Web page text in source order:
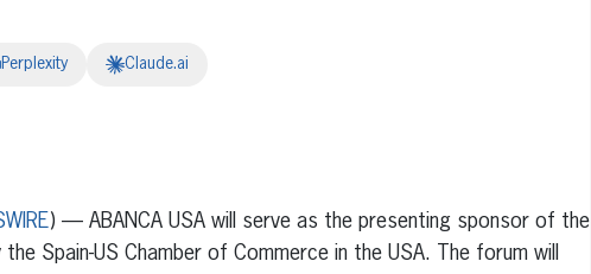
Perplexity Claude.ai
) — ABANCA USA will serve as the presenting sponsor of the
Spain-US Chamber of Commerce in the USA. The forum will